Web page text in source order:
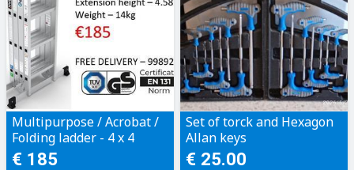
Multipurpose / Acrobat /
Folding ladder - 4 x 4
steps
€ 185
Set of torck and Hexagon
Allan keys
€ 25.00